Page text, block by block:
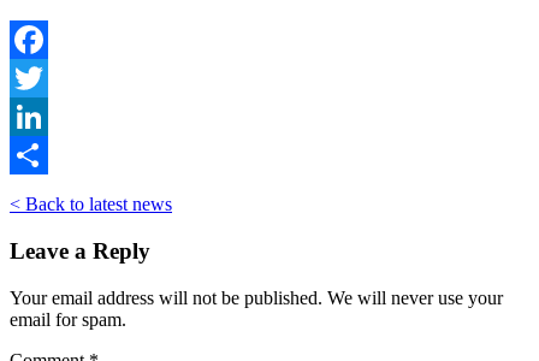
Facebook
Twitter
LinkedIn
Share
< Back to latest news
Leave a Reply
Your email address will not be published. We will never use your
email for spam.